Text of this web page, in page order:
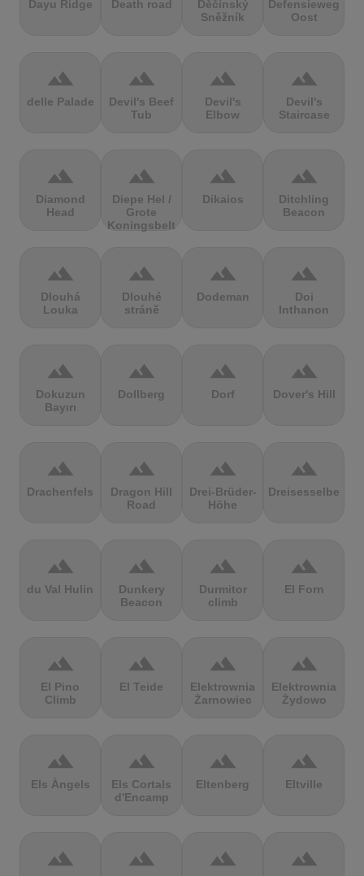
Dayu Ridge Death road
Děčínský
Sněžník
Defensieweg
Oost
terrain
delle Palade
terrain
Devil's Beef
Tub
terrain
Devil's
Elbow
terrain
Devil's
Staircase
terrain
Diamond
Head
terrain
Diepe Hel /
Grote
Koningsbelt
terrain
Dikaios
terrain
Ditchling
Beacon
terrain
Dlouhá
Louka
terrain
Dlouhé
stráně
terrain
Dodeman
terrain
Doi
Inthanon
terrain
Dokuzun
Bayırı
terrain
Dollberg
terrain
Dorf
terrain
Dover's Hill
terrain
Drachenfels
terrain
Dragon Hill
Road
terrain
Drei-Brüder-
Höhe
terrain
Dreisesselberg
terrain
du Val Hulin
terrain
Dunkery
Beacon
terrain
Durmitor
climb
terrain
El Forn
terrain
El Pino
Climb
terrain
El Teide
terrain
Elektrownia
Żarnowiec
terrain
Elektrownia
Żydowo
terrain
Els Àngels
terrain
Els Cortals
d'Encamp
terrain
Eltenberg
terrain
Eltville
terrain terrain terrain terrain